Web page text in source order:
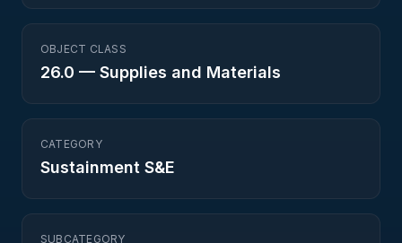
OBJECT CLASS
26.0 — Supplies and Materials
CATEGORY
Sustainment S&E
SUBCATEGORY